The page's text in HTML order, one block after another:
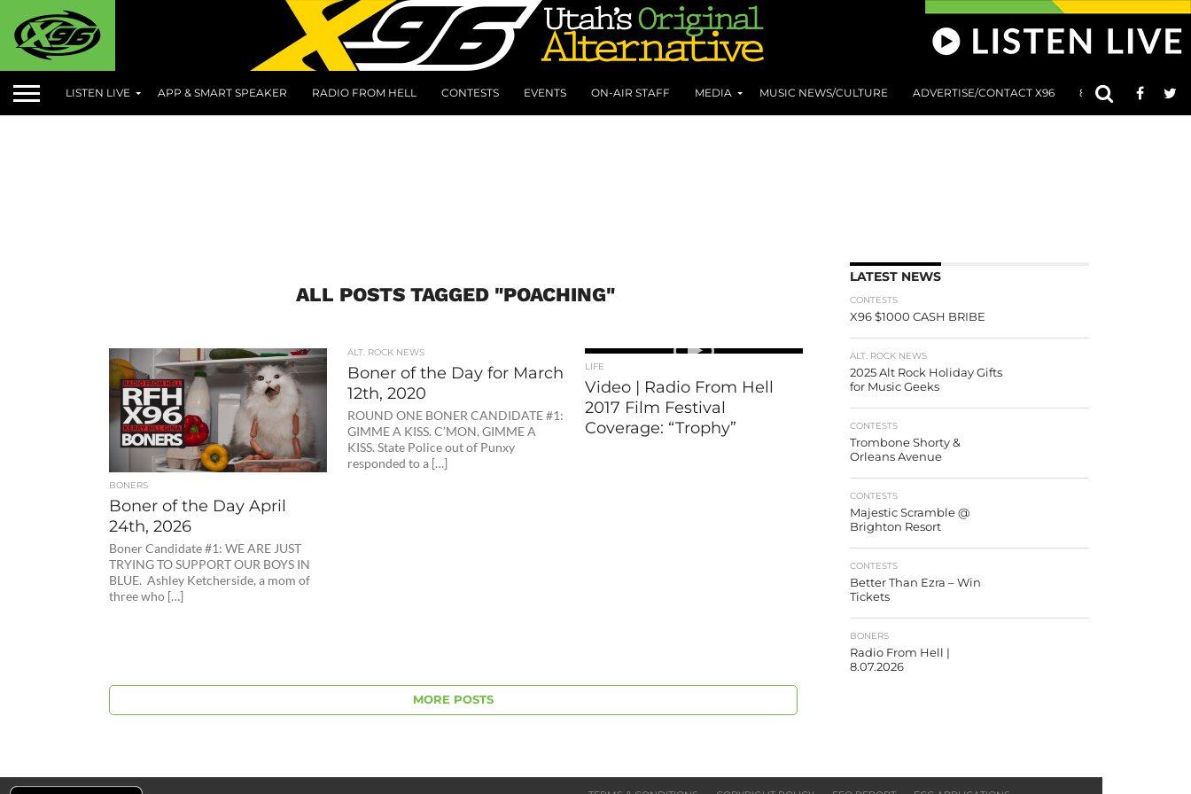
LISTEN LIVE APP & SMART SPEAKER RADIO FROM HELL CONTESTS EVENTS ON-AIR STAFF MEDIA MUSIC NEWS/CULTURE ADVERTISE/CONTACT X96 801 AT 8:01
ALL POSTS TAGGED "POACHING"
BONERS
Boner of the Day April
24th, 2026
Boner Candidate #1: WE ARE JUST
TRYING TO SUPPORT OUR BOYS IN
BLUE. Ashley Ketcherside, a mom of
three who […]
ALT. ROCK NEWS
Boner of the Day for March
12th, 2020
ROUND ONE BONER CANDIDATE #1:
GIMME A KISS. C’MON, GIMME A
KISS. State Police out of Punxy
responded to a […]
LIFE
Video | Radio From Hell
2017 Film Festival
Coverage: “Trophy”
MORE POSTS
LATEST NEWS
CONTESTS
X96 $1000 CASH BRIBE
ALT. ROCK NEWS
2025 Alt Rock Holiday Gifts
for Music Geeks
CONTESTS
Trombone Shorty &
Orleans Avenue
CONTESTS
Majestic Scramble @
Brighton Resort
CONTESTS
Better Than Ezra – Win
Tickets
BONERS
Radio From Hell |
8.07.2026